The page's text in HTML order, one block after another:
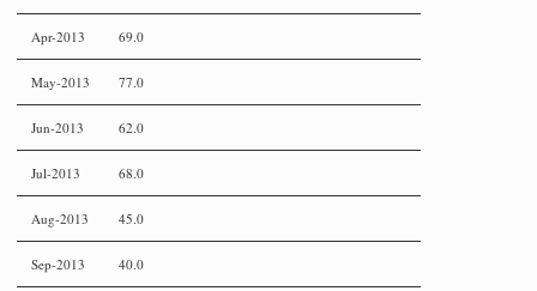
Apr-2013 69.0
May-2013 77.0
Jun-2013 62.0
Jul-2013 68.0
Aug-2013 45.0
Sep-2013 40.0